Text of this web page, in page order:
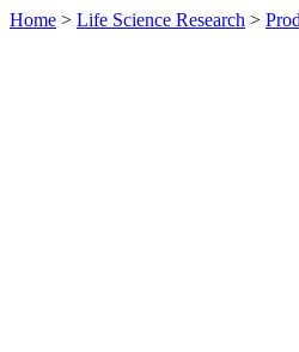
Home > Life Science Research >